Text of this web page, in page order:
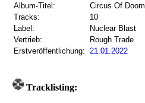
Album-Titel:
Circus Of Doom
Tracks:
10
Label:
Nuclear Blast
Vertrieb:
Rough Trade
Erstveröffentlichung: 21.01.2022
Tracklisting: